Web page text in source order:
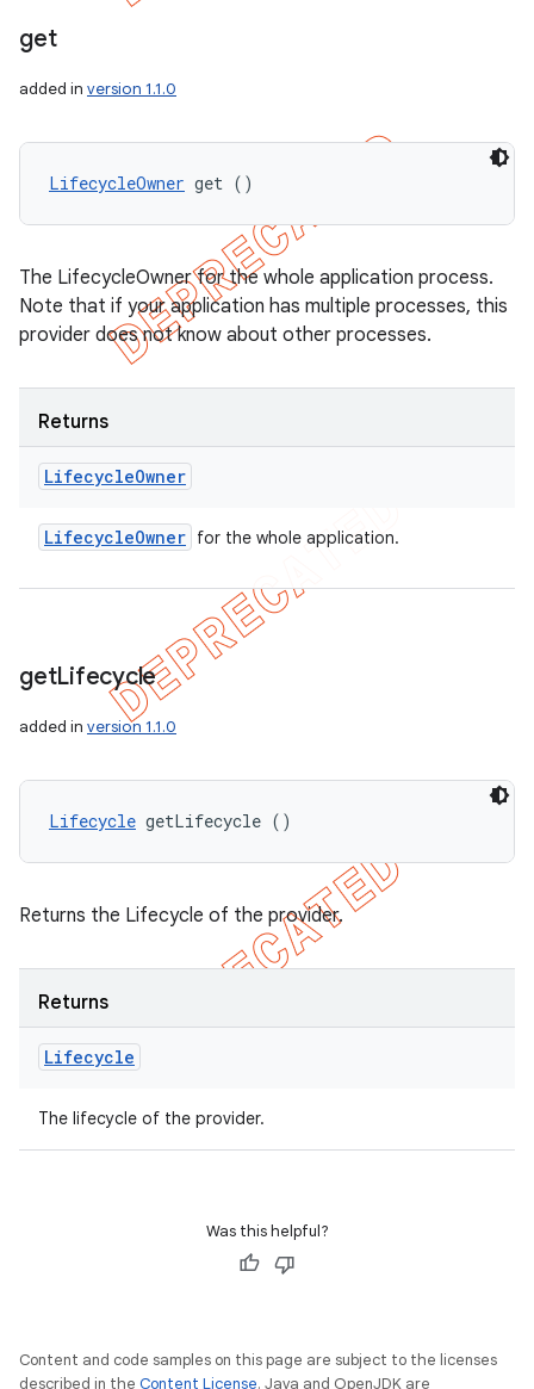
get
added in version 1.1.0
LifecycleOwner get ()
The LifecycleOwner for the whole application process.
Note that if your application has multiple processes, this
provider does not know about other processes.
Returns
LifecycleOwner
LifecycleOwner for the whole application.
getLifecycle
added in version 1.1.0
Lifecycle getLifecycle ()
Returns the Lifecycle of the provider.
Returns
Lifecycle
The lifecycle of the provider.
Was this helpful?
Content and code samples on this page are subject to the licenses
described in the Content License. Java and OpenJDK are